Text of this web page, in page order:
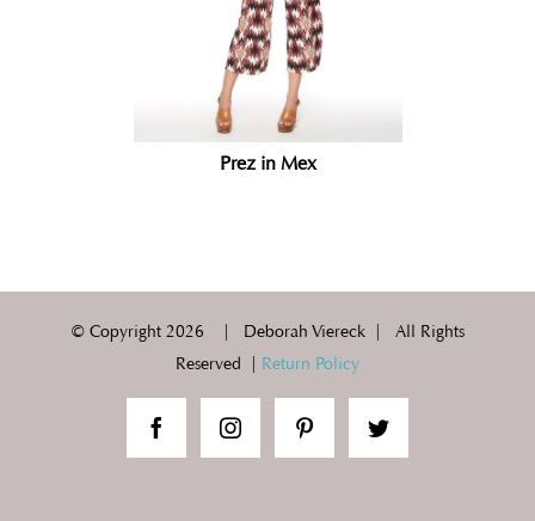
Prez in Mex
© Copyright 2026 | Deborah Viereck | All Rights
Reserved | Return Policy